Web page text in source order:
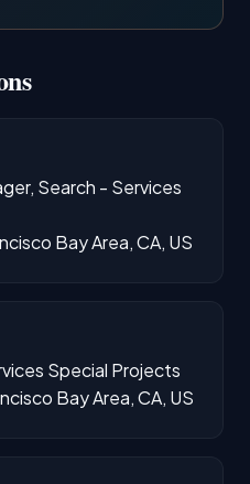
Search - Services
Bay Area, CA, US
Special Projects
Bay Area, CA, US